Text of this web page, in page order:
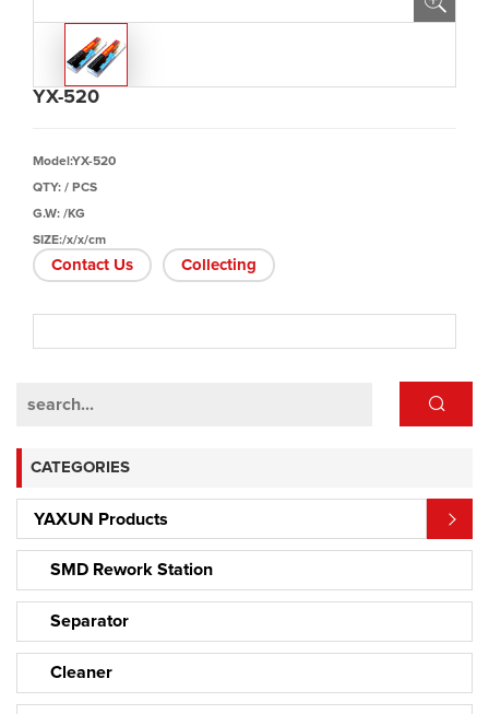
CATEGORIES
YAXUN Products
SMD Rework Station
Separator
Cleaner
YX-520
Model:YX-520
QTY: / PCS
G.W: /KG
SIZE:/x/x/cm
Contact Us Collecting